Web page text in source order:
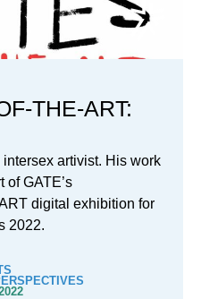
THE-ART:
artivist. His work
of GATE’s
digital exhibition for
2022.